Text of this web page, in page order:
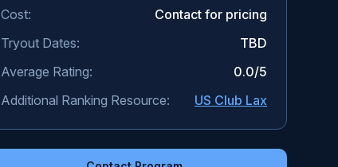
Cost:
Contact for pricing
Tryout Dates:
TBD
Average Rating:
0.0/5
Additional Ranking Resource:
US Club Lax